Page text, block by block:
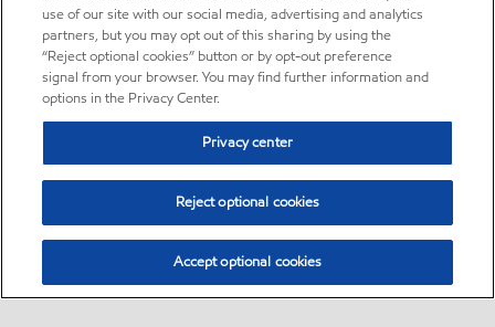
use of our site with our social media, advertising and analytics
partners, but you may opt out of this sharing by using the
“Reject optional cookies” button or by opt-out preference
signal from your browser. You may find further information and
options in the Privacy Center.
Privacy center
Reject optional cookies
Accept optional cookies